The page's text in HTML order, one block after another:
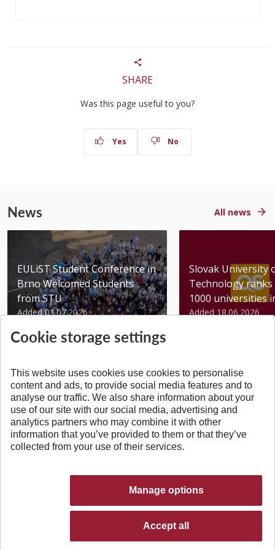
SHARE
Was this page useful to you?
Yes No
News All news
EULiST Student Conference in
Brno Welcomed Students
from STU
Added 03.07.2026
Slovak University
Technology
1000 universities
Added 18.06.2026
BACK TO TOP
Cookie storage settings
This website uses cookies use cookies to personalise
content and ads, to provide social media features and to
analyse our traffic. We also share information about your
use of our site with our social media, advertising and
analytics partners who may combine it with other
information that you’ve provided to them or that they’ve
collected from your use of their services.
Manage options
Accept all